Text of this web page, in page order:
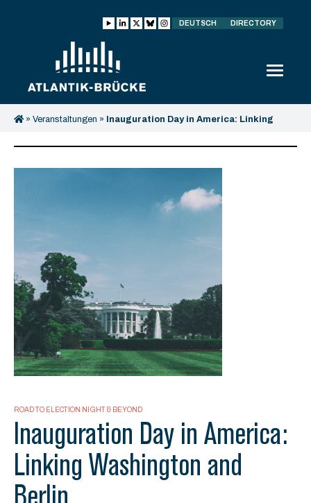
DEUTSCH DIRECTORY
» Veranstaltungen »
Inauguration Day in America: Linking
ROAD TO ELECTION NIGHT & BEYOND
Inauguration Day in America:
Linking Washington and